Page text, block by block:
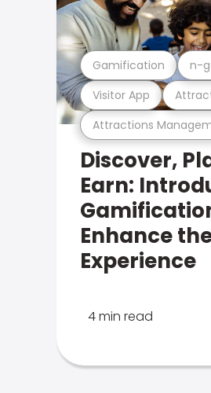
Attractions
Visitor App
Gamification n-
Discover,
Earn:
Enhance
Experience
4 min read